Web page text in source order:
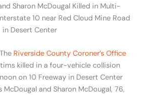
Sharon McDougal Killed in Multi-
10 near Red Cloud Mine Road
in Desert Center
Riverside County Coroner’s Office
killed in a four-vehicle collision
on 10 Freeway in Desert Center
and Sharon McDougal, 76,